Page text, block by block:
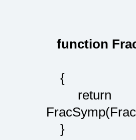
function
{
return
}